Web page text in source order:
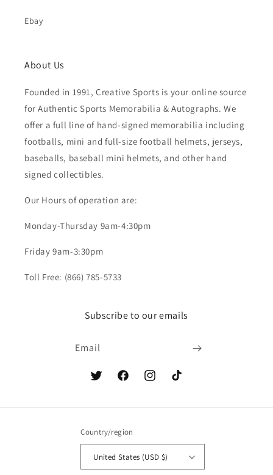
Ebay
About Us
Founded in 1991, Creative Sports is your online source
for Authentic Sports Memorabilia & Autographs. We
offer a full line of hand-signed memorabilia including
footballs, mini and full-size football helmets, jerseys,
baseballs, baseball mini helmets, and other hand
signed collectibles.
Our Hours of operation are:
Monday-Thursday 9am-4:30pm
Friday 9am-3:30pm
Toll Free: (866) 785-5733
Subscribe to our emails
Email
Twitter FacebookInstagramTikTok
Country/region
United States (USD $)